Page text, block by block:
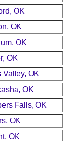
OK
OK
OK
OK
Valley, OK
OK
Falls, OK
OK
OK